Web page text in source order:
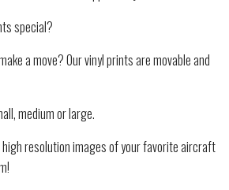
special?
a move? Our vinyl prints are movable and
medium or large.
high resolution images of your favorite aircraft